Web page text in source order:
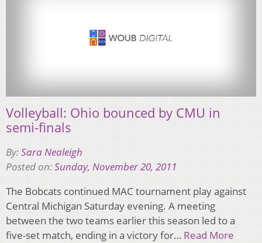
Volleyball: Ohio bounced by CMU in
semi-finals
By:Sara Nealeigh
Posted on:Sunday, November 20, 2011
The Bobcats continued MAC tournament play against
Central Michigan Saturday evening. A meeting
between the two teams earlier this season led to a
five-set match, ending in a victory for… Read More